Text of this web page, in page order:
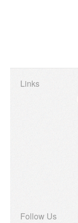
Links
Follow Us